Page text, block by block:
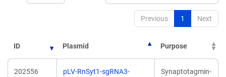
Previous 1 Next
ID Plasmid Purpose
202556
pLV-RnSyt1-sgRNA3-
Synaptotagmin-